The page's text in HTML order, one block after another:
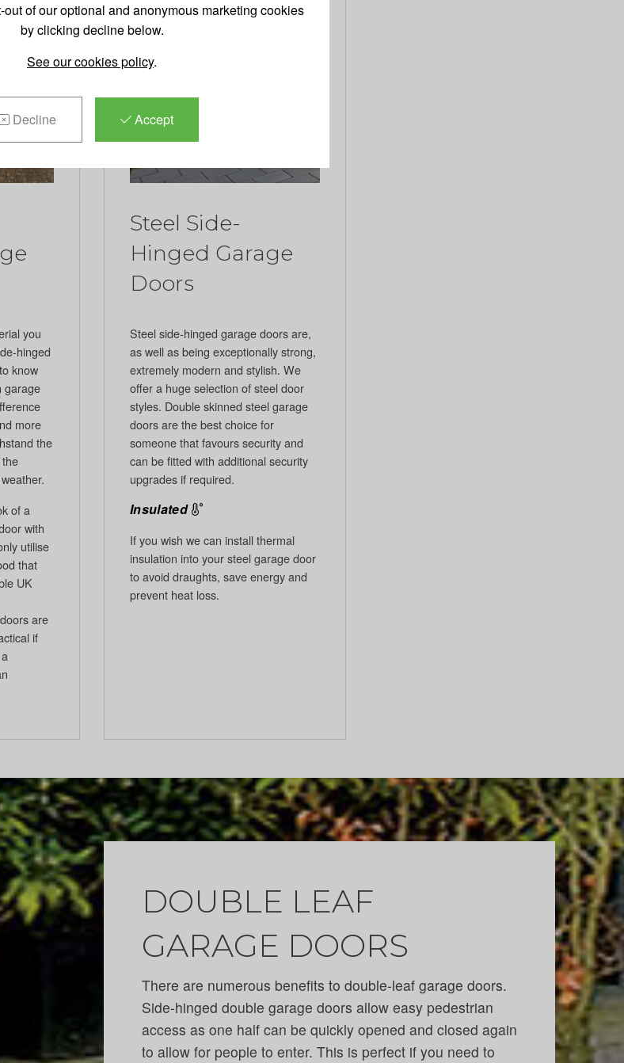
out of our optional and anonymous marketing cookies
by clicking decline below.
See our cookies policy.
Decline Accept
you
hinged
know
garage
more
the
of a
with
utilise
that
UK
are
if
Steel Side-
Hinged Garage
Doors
Steel side-hinged garage doors are,
as well as being exceptionally strong,
extremely modern and stylish. We
offer a huge selection of steel door
styles. Double skinned steel garage
doors are the best choice for
someone that favours security and
can be fitted with additional security
upgrades if required.
Insulated
If you wish we can install thermal
insulation into your steel garage door
to avoid draughts, save energy and
prevent heat loss.
DOUBLE LEAF
GARAGE DOORS
There are numerous benefits to double-leaf garage doors.
Side-hinged double garage doors allow easy pedestrian
access as one half can be quickly opened and closed again
to allow for people to enter. This is perfect if you need to